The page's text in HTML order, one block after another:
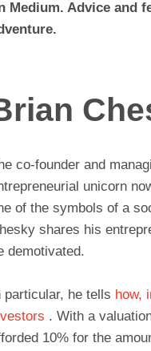
Medium. Advice and
co-founder and
unicorn
of the symbols of a
shares his
demotivated.
particular, he tells how,
. With a
10% for the